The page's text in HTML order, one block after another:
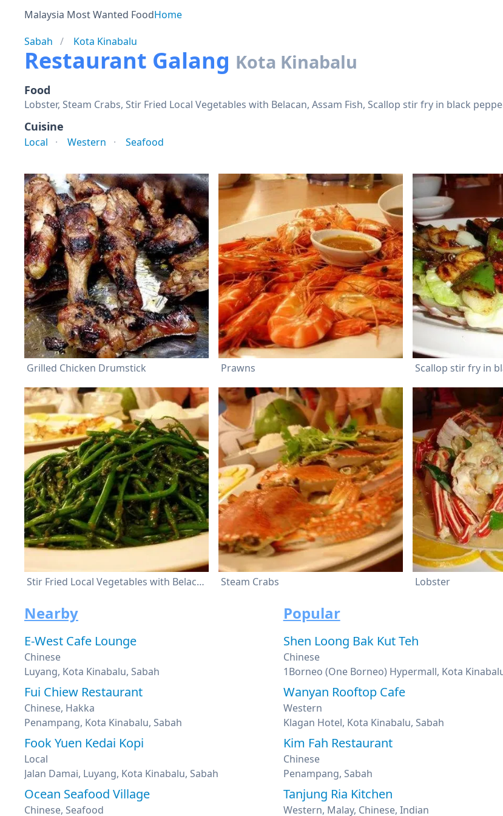
Malaysia Most Wanted FoodHome
Sabah
Kota Kinabalu
Restaurant Galang Kota Kinabalu
Food
Lobster, Steam Crabs, Stir Fried Local Vegetables with Belacan, Assam Fish, Scallop stir fry in black
Cuisine
Local Western Seafood
Grilled Chicken Drumstick Prawns Scallop stir fry in
Stir Fried Local Vegetables with Belacan Steam Crabs Lobster
Nearby
E-West Cafe Lounge
Chinese
Luyang, Kota Kinabalu, Sabah
Fui Chiew Restaurant
Chinese, Hakka
Penampang, Kota Kinabalu, Sabah
Fook Yuen Kedai Kopi
Local
Jalan Damai, Luyang, Kota Kinabalu, Sabah
Ocean Seafood Village
Chinese, Seafood
Popular
Shen Loong Bak Kut Teh
Chinese
Wanyan Rooftop Cafe
Western
Klagan Hotel, Kota Kinabalu, Sabah
Kim Fah Restaurant
Chinese
Penampang, Sabah
Tanjung Ria Kitchen
Western, Malay, Chinese, Indian